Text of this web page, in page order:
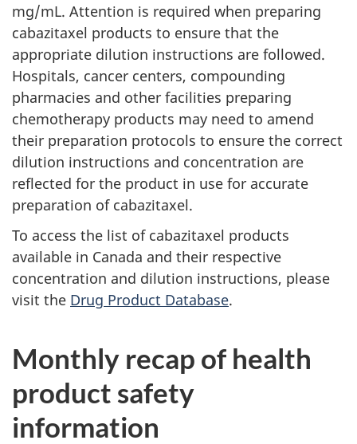
mg/mL. Attention is required when preparing
cabazitaxel products to ensure that the
appropriate dilution instructions are followed.
Hospitals, cancer centers, compounding
pharmacies and other facilities preparing
chemotherapy products may need to amend
their preparation protocols to ensure the correct
dilution instructions and concentration are
reflected for the product in use for accurate
preparation of cabazitaxel.
To access the list of cabazitaxel products
available in Canada and their respective
concentration and dilution instructions, please
visit the Drug Product Database.
Monthly recap of health
product safety
information